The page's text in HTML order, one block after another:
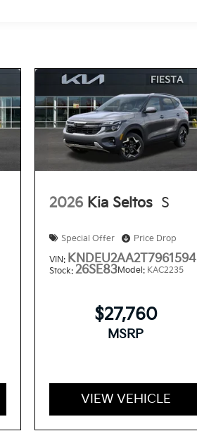
2026 Kia Seltos S
Special Offer Price Drop
VIN: KNDEU2AA2T7961594
Stock: 26SE83Model: KAC2235
$27,760
MSRP
VIEW VEHICLE